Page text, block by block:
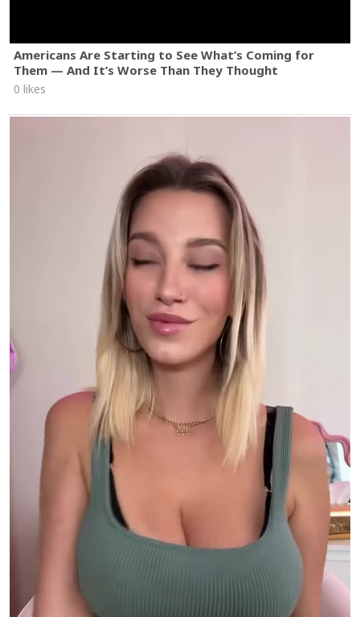
Americans Are Starting to See What’s Coming for
Them — And It’s Worse Than They Thought
0 likes